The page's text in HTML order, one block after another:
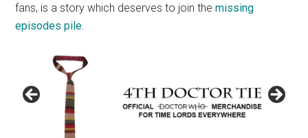
fans, is a story which deserves to join themissing
episodes pile.